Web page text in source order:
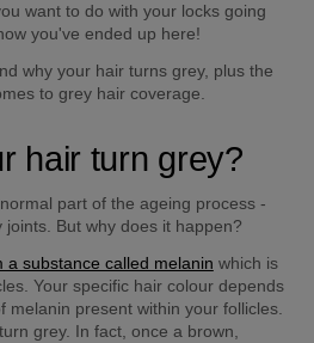
want to do with your locks going
you've ended up here!
why your hair turns grey, plus the
to grey hair coverage.
hair turn grey?
part of the ageing process -
But why does it happen?
substance called melanin which is
Your specific hair colour depends
melanin present within your follicles.
grey. In fact, once a brown,